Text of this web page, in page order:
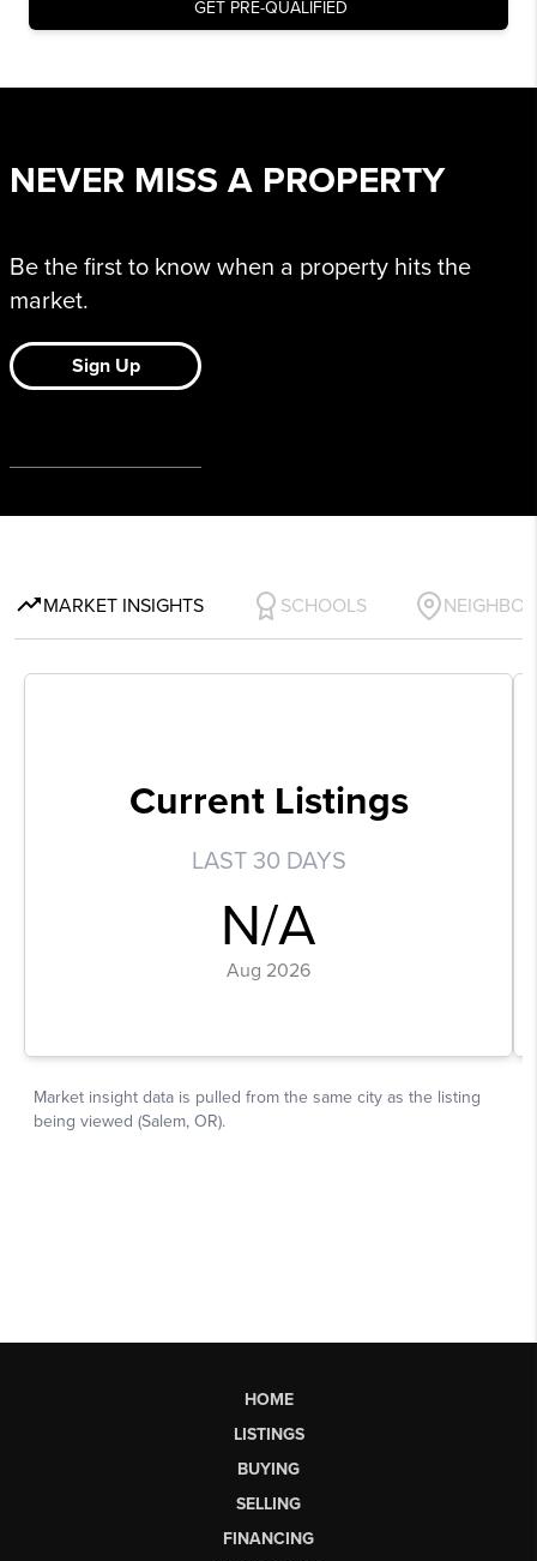
HOME
LISTINGS
BUYING
SELLING
FINANCING